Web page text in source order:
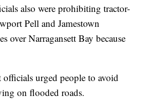
also were prohibiting tractor-
Pell and Jamestown
over Narragansett Bay because
officials urged people to avoid
on flooded roads.